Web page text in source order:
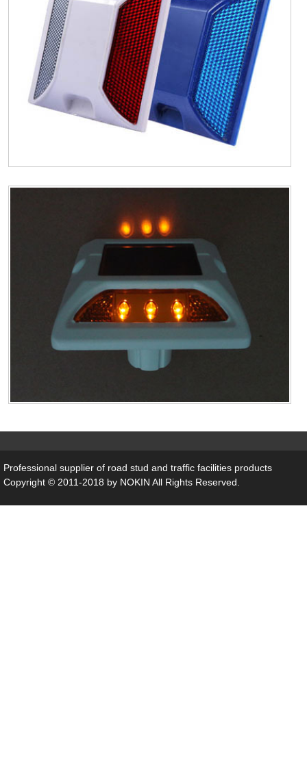
Professional supplier of road stud and traffic facilities products
Copyright © 2011-2018 by NOKIN All Rights Reserved.